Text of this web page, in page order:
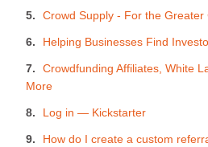
Crowd Supply - For the Greater
Helping Businesses Find
Crowdfunding Affiliates, White
More
Log in — Kickstarter
How do I create a custom